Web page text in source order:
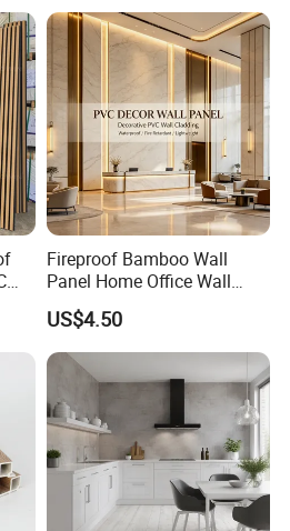
Fireproof Bamboo Wall
Panel Home Office Wall
Renovation
US$4.50